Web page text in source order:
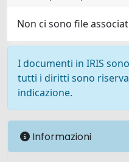
Non ci sono file
I documenti in IRIS
tutti i diritti sono
indicazione.
Informazioni